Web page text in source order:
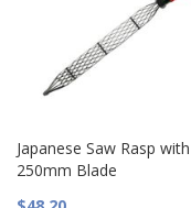
Japanese Saw Rasp with
250mm Blade